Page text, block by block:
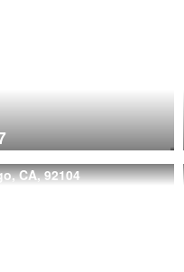
CA, 92104